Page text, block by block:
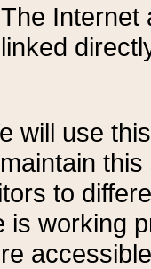
The Internet
linked
will use
to
is working